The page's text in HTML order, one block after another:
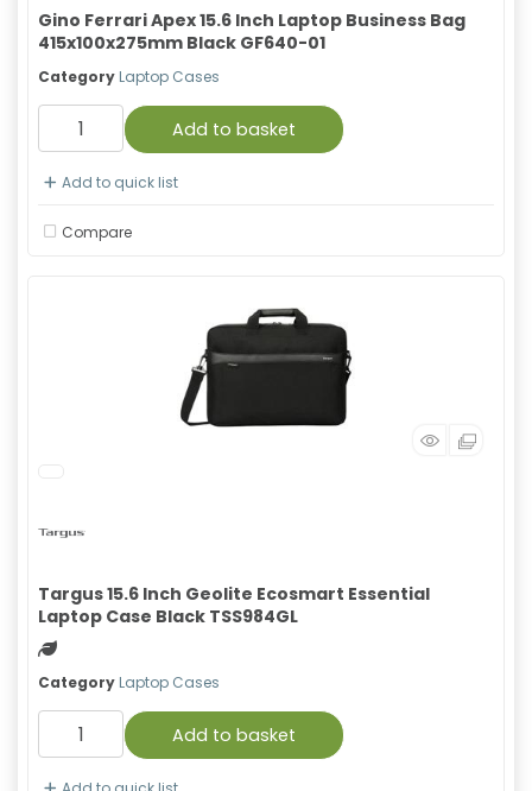
Gino Ferrari Apex 15.6 Inch Laptop Business Bag
415x100x275mm Black GF640-01
Category Laptop Cases
Add to basket
Add to quick list
Compare
Targus 15.6 Inch Geolite Ecosmart Essential
Laptop Case Black TSS984GL
Green product
Category Laptop Cases
Add to basket